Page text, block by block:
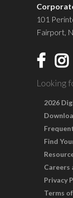
101
Fairport,
Looking
2026
Find
Careers
Privacy
Terms